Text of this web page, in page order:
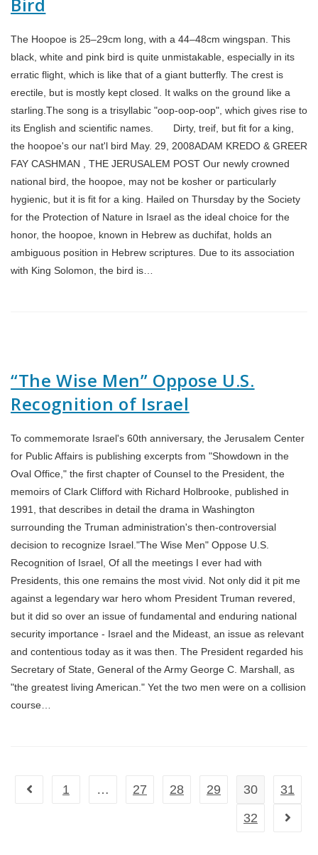
The Hoopoe is 25–29cm long, with a 44–48cm wingspan. This
black, white and pink bird is quite unmistakable, especially in its
erratic flight, which is like that of a giant butterfly. The crest is
erectile, but is mostly kept closed. It walks on the ground like a
starling.The song is a trisyllabic "oop-oop-oop", which gives rise to
its English and scientific names. Dirty, treif, but fit for a king,
the hoopoe's our nat'l bird May. 29, 2008ADAM KREDO & GREER
FAY CASHMAN , THE JERUSALEM POST Our newly crowned
national bird, the hoopoe, may not be kosher or particularly
hygienic, but it is fit for a king. Hailed on Thursday by the Society
for the Protection of Nature in Israel as the ideal choice for the
honor, the hoopoe, known in Hebrew as duchifat, holds an
ambiguous position in Hebrew scriptures. Due to its association
with King Solomon, the bird is…
“The Wise Men” Oppose U.S.
Recognition of Israel
To commemorate Israel's 60th anniversary, the Jerusalem Center
for Public Affairs is publishing excerpts from "Showdown in the
Oval Office," the first chapter of Counsel to the President, the
memoirs of Clark Clifford with Richard Holbrooke, published in
1991, that describes in detail the drama in Washington
surrounding the Truman administration's then-controversial
decision to recognize Israel."The Wise Men" Oppose U.S.
Recognition of Israel, Of all the meetings I ever had with
Presidents, this one remains the most vivid. Not only did it pit me
against a legendary war hero whom President Truman revered,
but it did so over an issue of fundamental and enduring national
security importance - Israel and the Mideast, an issue as relevant
and contentious today as it was then. The President regarded his
Secretary of State, General of the Army George C. Marshall, as
"the greatest living American." Yet the two men were on a collision
course…
Go to the previous page
1 … 27 28 29 30
31
32
Go to